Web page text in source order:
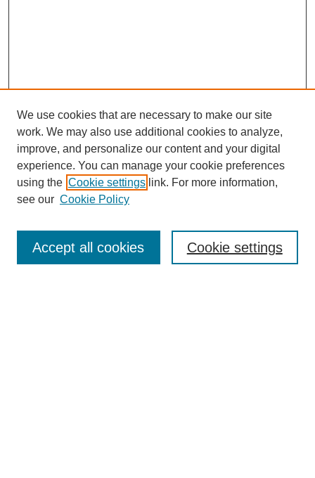
Enter search terms:
We use cookies that are necessary to make our site
work. We may also use additional cookies to analyze,
improve, and personalize our content and your digital
experience. You can manage your cookie preferences
using the Cookie settings link. For more information,
see our Cookie Policy
Cookie settings
Accept all cookies